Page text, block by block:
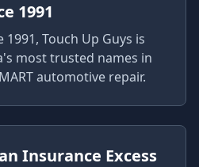
1991
Touch Up Guys is
most trusted names in
automotive repair.
Insurance Excess